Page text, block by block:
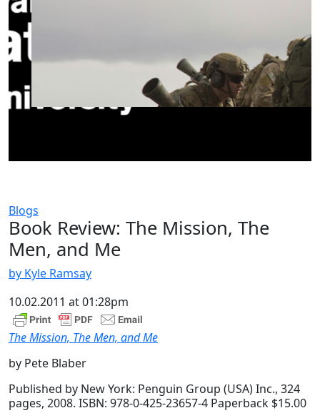
Blogs
Book Review: The Mission, The
Men, and Me
by Kyle Ramsay
10.02.2011 at 01:28pm
The Mission, The Men, and Me
by Pete Blaber
Published by New York: Penguin Group (USA) Inc., 324
pages, 2008. ISBN: 978-0-425-23657-4 Paperback $15.00